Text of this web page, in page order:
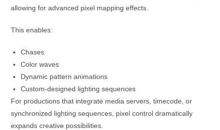
allowing for advanced pixel mapping effects.
This enables:
Chases
Color waves
Dynamic pattern animations
Custom-designed lighting sequences
For productions that integrate media servers, timecode, or
synchronized lighting sequences, pixel control dramatically
expands creative possibilities.